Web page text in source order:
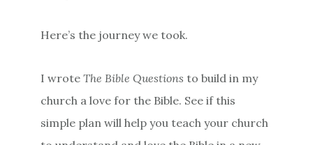
Here’s the journey we took.
I wroteThe Bible Questions to build in my
church a love for the Bible. See if this
simple plan will help you teach your church